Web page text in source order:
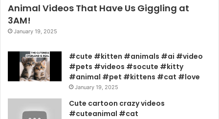
Animal Videos That Have Us Giggling at
3AM!
January 19, 2025
#cute #kitten #animals #ai #video
#pets #videos #socute #kitty
#animal #pet #kittens #cat #love
January 19, 2025
Cute cartoon crazy videos
#cuteanimal #cat